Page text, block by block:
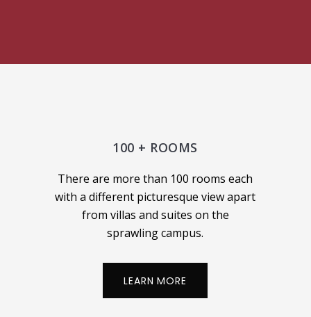
100 + ROOMS
There are more than 100 rooms each
with a different picturesque view apart
from villas and suites on the
sprawling campus.
LEARN MORE